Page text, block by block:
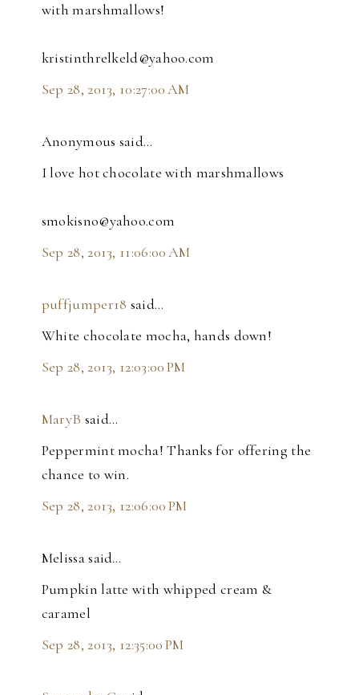
with marshmallows!
kristinthrelkeld@yahoo.com
Sep 28, 2013, 10:27:00 AM
Anonymous said…
I love hot chocolate with marshmallows
smokisno@yahoo.com
Sep 28, 2013, 11:06:00 AM
puffjumper18 said…
White chocolate mocha, hands down!
Sep 28, 2013, 12:03:00 PM
MaryB said…
Peppermint mocha! Thanks for offering the
chance to win.
Sep 28, 2013, 12:06:00 PM
Melissa said…
Pumpkin latte with whipped cream &
caramel
Sep 28, 2013, 12:35:00 PM